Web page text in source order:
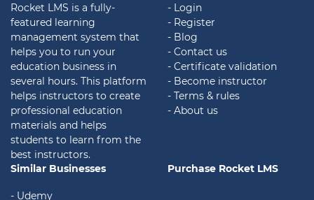
Rocket LMS is a fully-
featured learning
management system that
helps you to run your
education business in
several hours. This platform
helps instructors to create
professional education
materials and helps
students to learn from the
best instructors.
- Login
- Register
- Blog
- Contact us
- Certificate validation
- Become instructor
- Terms & rules
- About us
Similar Businesses
- Udemy
Purchase Rocket LMS